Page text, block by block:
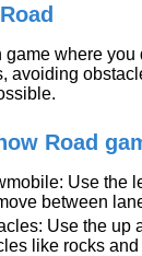
game where
avoiding
Road
Use the
between
Use the up
like rocks and